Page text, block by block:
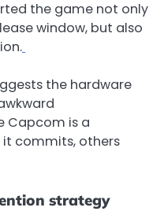
the game not only
window, but also
the hardware
Capcom is a
commits, others
strategy